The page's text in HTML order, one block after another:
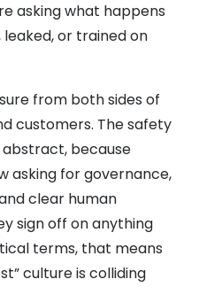
asking what happens
or trained on
from both sides of
customers. The safety
because
asking for governance,
clear human
sign off on anything
terms, that means
culture is colliding